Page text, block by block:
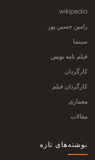
wikipedia
رامین حسین پور
سینما
فیلم نامه نویس
کارگردان
کارگردان فیلم
معماری
مقالات
نوشته‌های تازه